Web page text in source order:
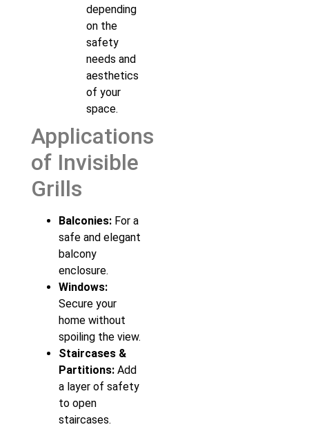
depending
on the
safety
needs and
aesthetics
of your
space.
Applications
of Invisible
Grills
Balconies: For a
safe and elegant
balcony
enclosure.
Windows:
Secure your
home without
spoiling the view.
Staircases &
Partitions: Add
a layer of safety
to open
staircases.